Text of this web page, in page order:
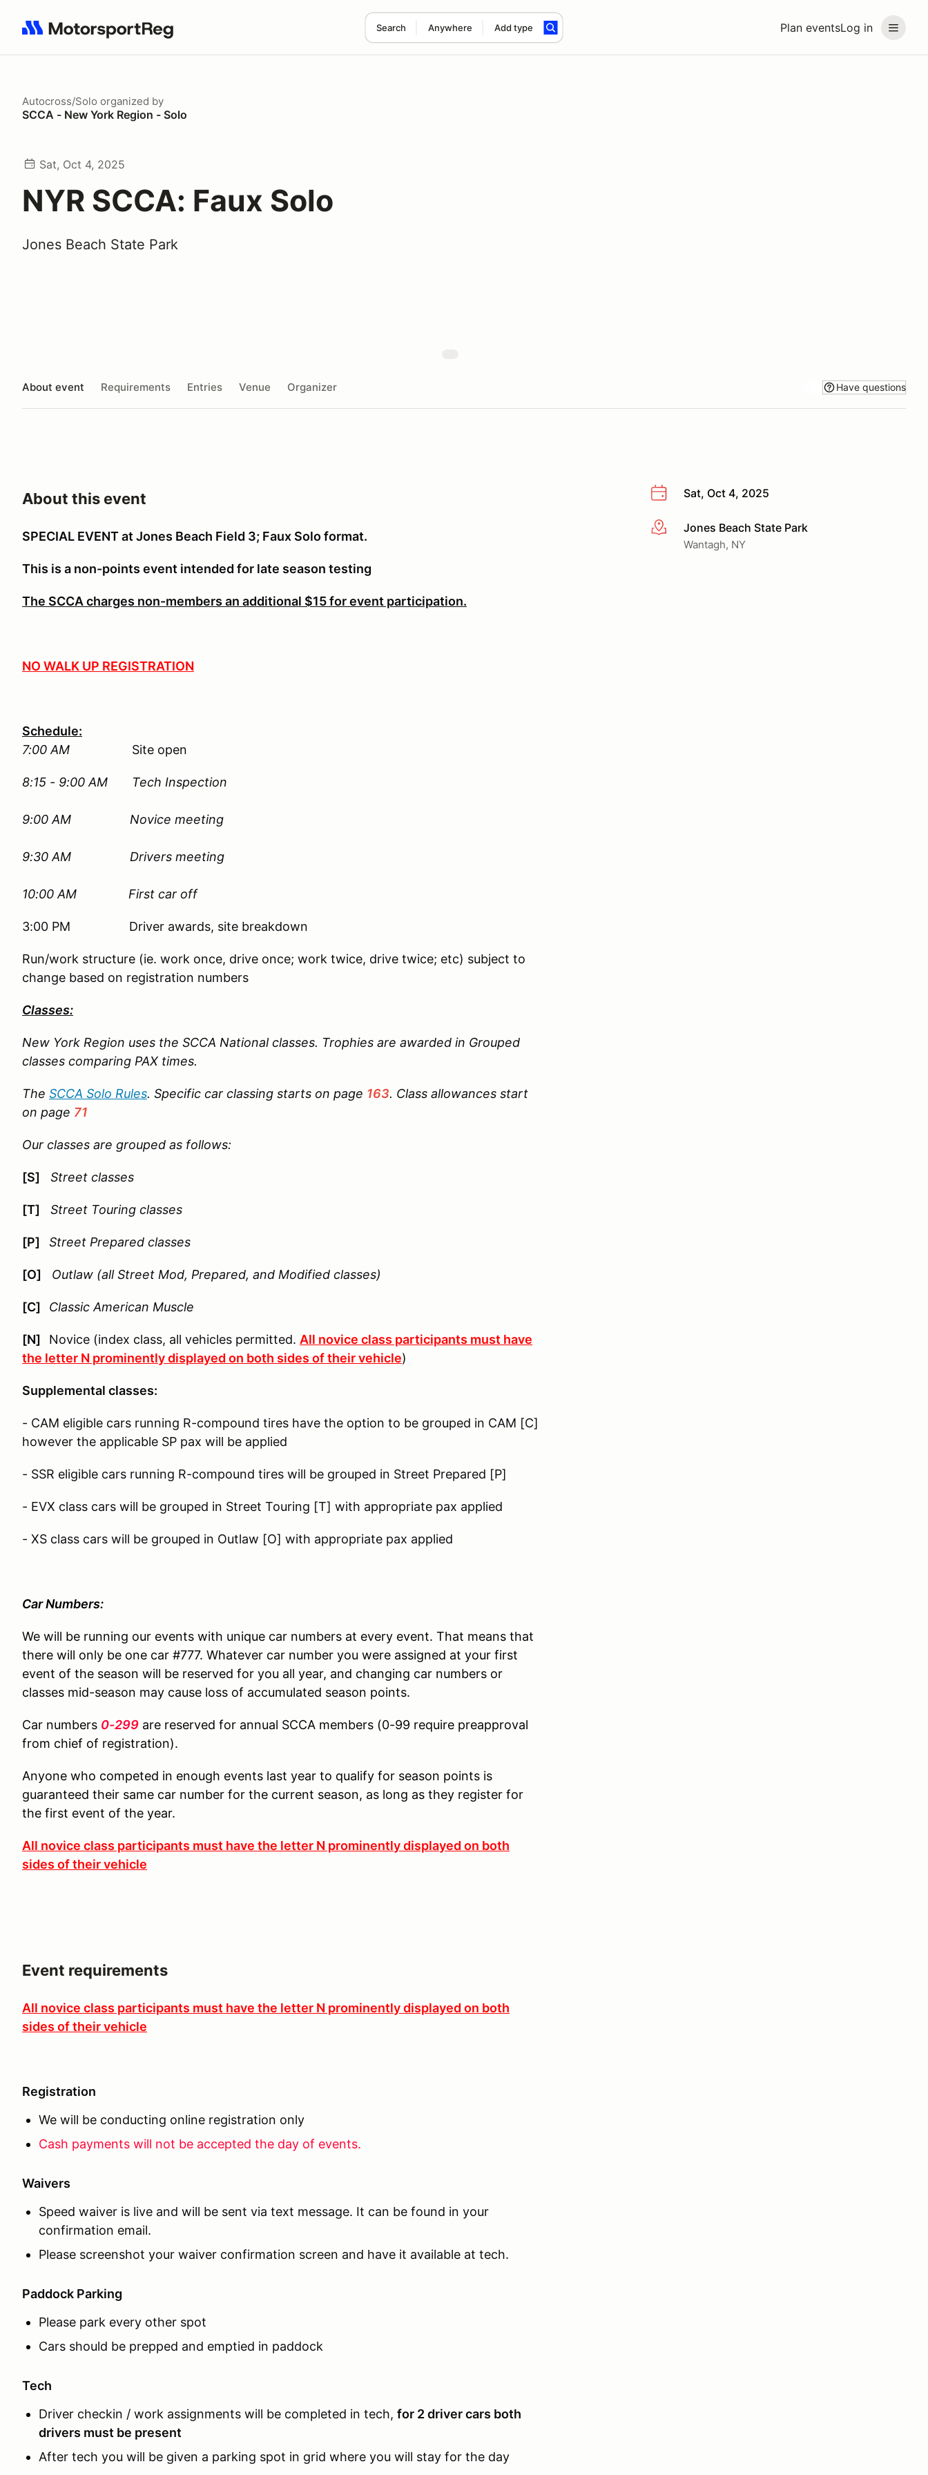
Plan eventsLog in
Search Anywhere Add type
Search results: No search term
Autocross/Solo organized by
SCCA - New York Region - Solo
Sat, Oct 4, 2025
NYR SCCA: Faux Solo
Jones Beach State Park
About event Requirements Entries Venue Organizer Have questions
Sat, Oct 4, 2025
More infoJones Beach State Park
Wantagh, NY
About this event
SPECIAL EVENT at Jones Beach Field 3; Faux Solo format.
This is a non-points event intended for late season testing
The SCCA charges non-members an additional $15 for event participation.
NO WALK UP REGISTRATION
Schedule:
7:00 AM
Site open
8:15 - 9:00 AM Tech Inspection
9:00 AM Novice meeting
9:30 AM Drivers meeting
10:00 AM First car off
3:00 PM Driver awards, site breakdown
Run/work structure (ie. work once, drive once; work twice, drive twice; etc) subject to
change based on registration numbers
Classes:
New York Region uses the SCCA National classes. Trophies are awarded in Grouped
classes comparing PAX times.
The SCCA Solo Rules. Specific car classing starts on page 163. Class allowances start
on page 71
Our classes are grouped as follows:
[S] Street classes
[T] Street Touring classes
[P] Street Prepared classes
[O] Outlaw (all Street Mod, Prepared, and Modified classes)
[C] Classic American Muscle
[N] Novice (index class, all vehicles permitted. All novice class participants must have
the letter N prominently displayed on both sides of their vehicle)
Supplemental classes:
- CAM eligible cars running R-compound tires have the option to be grouped in CAM [C]
however the applicable SP pax will be applied
- SSR eligible cars running R-compound tires will be grouped in Street Prepared [P]
- EVX class cars will be grouped in Street Touring [T] with appropriate pax applied
- XS class cars will be grouped in Outlaw [O] with appropriate pax applied
Car Numbers:
We will be running our events with unique car numbers at every event. That means that
there will only be one car #777. Whatever car number you were assigned at your first
event of the season will be reserved for you all year, and changing car numbers or
classes mid-season may cause loss of accumulated season points.
Car numbers 0-299 are reserved for annual SCCA members (0-99 require preapproval
from chief of registration).
Anyone who competed in enough events last year to qualify for season points is
guaranteed their same car number for the current season, as long as they register for
the first event of the year.
All novice class participants must have the letter N prominently displayed on both
sides of their vehicle
Event requirements
All novice class participants must have the letter N prominently displayed on both
sides of their vehicle
Registration
We will be conducting online registration only
Cash payments will not be accepted the day of events.
Waivers
Speed waiver is live and will be sent via text message. It can be found in your
confirmation email.
Please screenshot your waiver confirmation screen and have it available at tech.
Paddock Parking
Please park every other spot
Cars should be prepped and emptied in paddock
Tech
Driver checkin / work assignments will be completed in tech, for 2 driver cars both
drivers must be present
After tech you will be given a parking spot in grid where you will stay for the day